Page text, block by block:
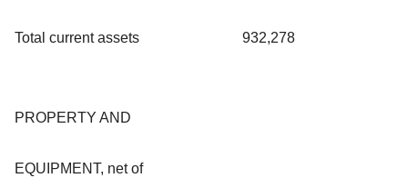
Total current assets 932,278
PROPERTY AND
EQUIPMENT, net of